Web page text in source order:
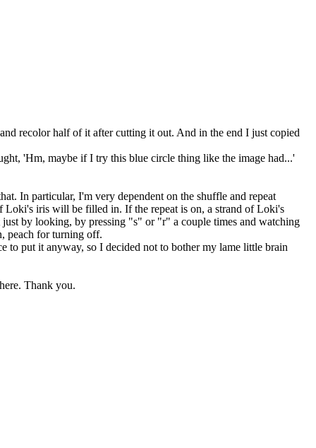
recolor half of it after cutting it out. And in the end I just copied
'Hm, maybe if I try this blue circle thing like the image had...'
In particular, I'm very dependent on the shuffle and repeat
Loki's iris will be filled in. If the repeat is on, a strand of Loki's
by looking, by pressing "s" or "r" a couple times and watching
peach for turning off.
put it anyway, so I decided not to bother my lame little brain
Thank you.